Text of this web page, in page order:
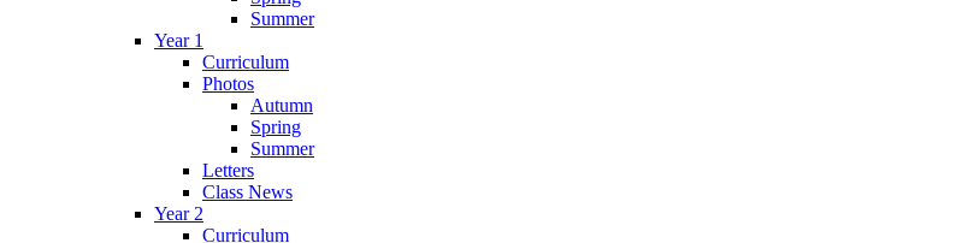
Summer
Year 1
Curriculum
Photos
Autumn
Spring
Summer
Letters
Class News
Year 2
Curriculum